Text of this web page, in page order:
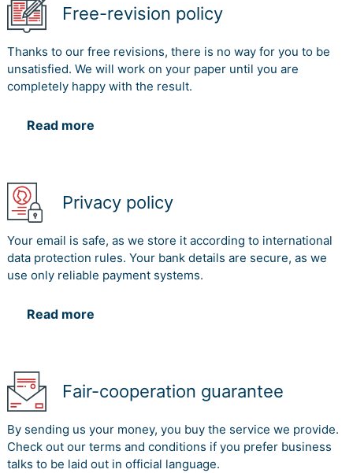
Free-revision policy
Thanks to our free revisions, there is no way for you to be
unsatisfied. We will work on your paper until you are
completely happy with the result.
Read more
Privacy policy
Your email is safe, as we store it according to international
data protection rules. Your bank details are secure, as we
use only reliable payment systems.
Read more
Fair-cooperation guarantee
By sending us your money, you buy the service we provide.
Check out our terms and conditions if you prefer business
talks to be laid out in official language.